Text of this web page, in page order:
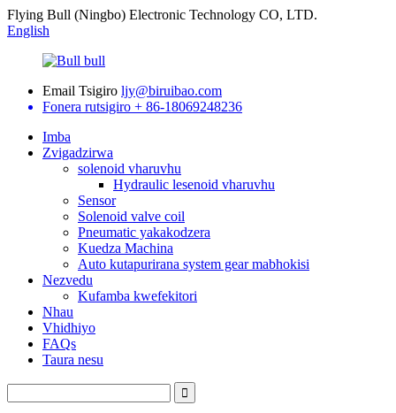
Flying Bull (Ningbo) Electronic Technology CO, LTD.
English
Email Tsigiro ljy@biruibao.com
Fonera rutsigiro + 86-18069248236
Imba
Zvigadzirwa
solenoid vharuvhu
Hydraulic lesenoid vharuvhu
Sensor
Solenoid valve coil
Pneumatic yakakodzera
Kuedza Machina
Auto kutapurirana system gear mabhokisi
Nezvedu
Kufamba kwefekitori
Nhau
Vhidhiyo
FAQs
Taura nesu